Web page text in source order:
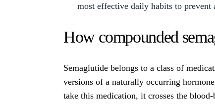
most effective daily habits to prevent
How compounded
Semaglutide belongs to a class of
versions of a naturally occurring
take this medication, it crosses the